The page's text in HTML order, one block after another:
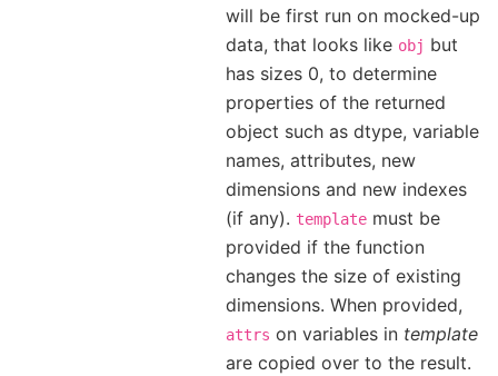
will be first run on mocked-up
data, that looks like obj but
has sizes 0, to determine
properties of the returned
object such as dtype, variable
names, attributes, new
dimensions and new indexes
(if any). template must be
provided if the function
changes the size of existing
dimensions. When provided,
attrs on variables in template
are copied over to the result.